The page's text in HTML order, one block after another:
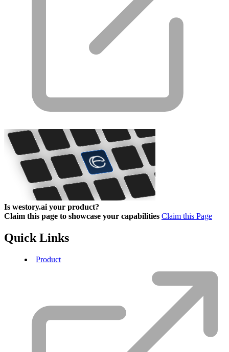
Is westory.ai your product?
Claim this page to showcase your capabilities Claim this Page
Quick Links
Product